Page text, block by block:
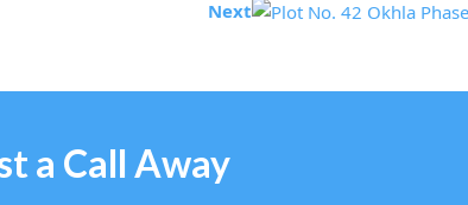
Next
a Call Away